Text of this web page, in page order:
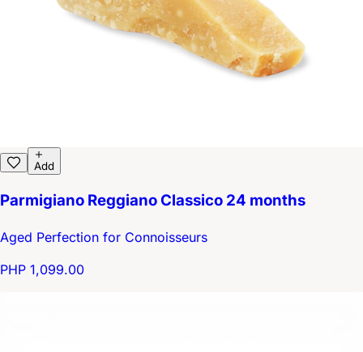
Add
Parmigiano Reggiano Classico 24 months
Aged Perfection for Connoisseurs
PHP 1,099.00